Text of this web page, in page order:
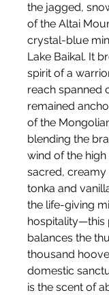
the jagged,
of the Altai
crystal-blue
Lake Baikal. It
spirit of a
reach spanned
remained
of the
blending the
wind of the
sacred,
tonka and
the life-giving
hospitality—this
balances the
thousand
domestic
is the scent of